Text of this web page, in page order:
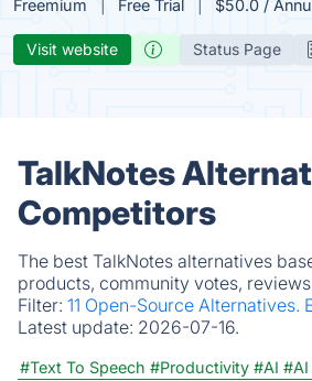
Freemium
Free Trial $50.0 /
Visit website Status Page
TalkNotes
Competitors
The best TalkNotes alternatives
products, community votes,
Filter: 11 Open-Source Alternatives.
Latest update: 2026-07-16.
#Text To Speech #Productivity #AI